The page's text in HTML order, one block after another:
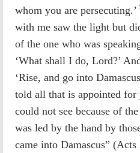
whom you are persecuting.’
with me saw the light but
of the one who was
‘What shall I do, Lord?’
‘Rise, and go into
told all that is appointed for
could not see because of
was led by the hand by
came into Damascus” (Acts